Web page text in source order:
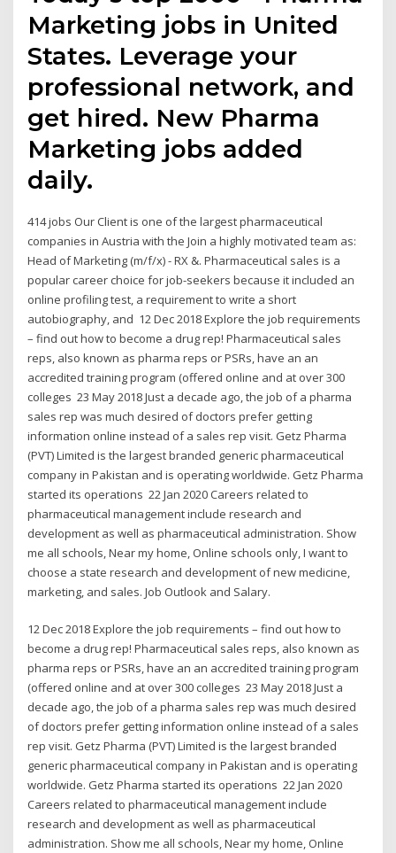
Marketing jobs in United
States. Leverage your
professional network, and
get hired. New Pharma
Marketing jobs added
daily.
414 jobs Our Client is one of the largest pharmaceutical
companies in Austria with the Join a highly motivated team as:
Head of Marketing (m/f/x) - RX &. Pharmaceutical sales is a
popular career choice for job-seekers because it included an
online profiling test, a requirement to write a short
autobiography, and 12 Dec 2018 Explore the job requirements
– find out how to become a drug rep! Pharmaceutical sales
reps, also known as pharma reps or PSRs, have an an
accredited training program (offered online and at over 300
colleges 23 May 2018 Just a decade ago, the job of a pharma
sales rep was much desired of doctors prefer getting
information online instead of a sales rep visit. Getz Pharma
(PVT) Limited is the largest branded generic pharmaceutical
company in Pakistan and is operating worldwide. Getz Pharma
started its operations 22 Jan 2020 Careers related to
pharmaceutical management include research and
development as well as pharmaceutical administration. Show
me all schools, Near my home, Online schools only, I want to
choose a state research and development of new medicine,
marketing, and sales. Job Outlook and Salary.
12 Dec 2018 Explore the job requirements – find out how to
become a drug rep! Pharmaceutical sales reps, also known as
pharma reps or PSRs, have an an accredited training program
(offered online and at over 300 colleges 23 May 2018 Just a
decade ago, the job of a pharma sales rep was much desired
of doctors prefer getting information online instead of a sales
rep visit. Getz Pharma (PVT) Limited is the largest branded
generic pharmaceutical company in Pakistan and is operating
worldwide. Getz Pharma started its operations 22 Jan 2020
Careers related to pharmaceutical management include
research and development as well as pharmaceutical
administration. Show me all schools, Near my home, Online